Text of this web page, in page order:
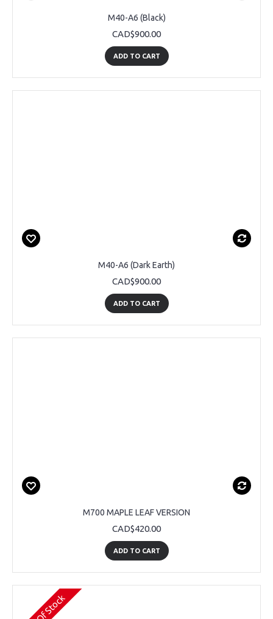
M40-A6 (Black)
CAD$900.00
ADD TO CART
M40-A6 (Dark Earth)
CAD$900.00
ADD TO CART
M700 MAPLE LEAF VERSION
CAD$420.00
ADD TO CART